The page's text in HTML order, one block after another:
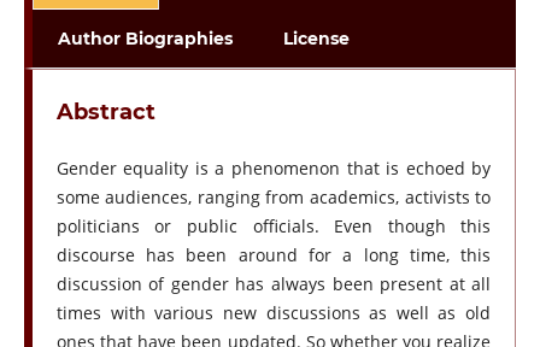
Author Biographies License
Abstract
Gender equality is a phenomenon that is echoed by
some audiences, ranging from academics, activists to
politicians or public officials. Even though this
discourse has been around for a long time, this
discussion of gender has always been present at all
times with various new discussions as well as old
ones that have been updated. So whether you realize